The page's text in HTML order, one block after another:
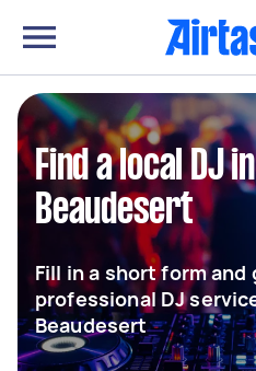
Find a local DJ
Beaudesert
Fill in a short form
professional DJ
Beaudesert